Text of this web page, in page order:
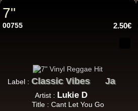
7"
00755 2.50€
Label : Classic Vibes Ja
Artist : Lukie D
Title : Cant Let You Go